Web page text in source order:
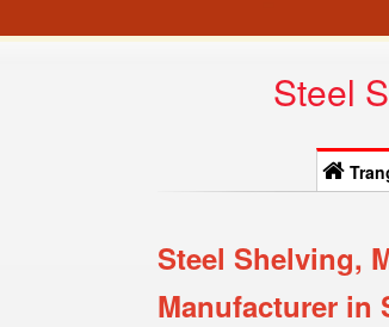
Steel
Steel Shelving,
Manufacturer in